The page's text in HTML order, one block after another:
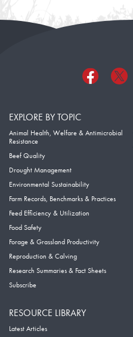
EXPLORE BY TOPIC
Animal Health, Welfare & Antimicrobial
Resistance
Beef Quality
Drought Management
Environmental Sustainability
Farm Records, Benchmarks & Practices
Feed Efficiency & Utilization
Food Safety
Forage & Grassland Productivity
Reproduction & Calving
Research Summaries & Fact Sheets
Subscribe
RESOURCE LIBRARY
Latest Articles